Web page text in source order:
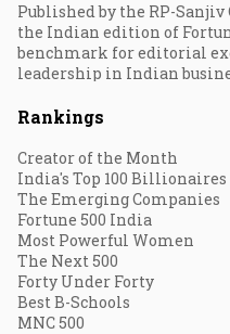
Published by the RP-Sanjiv
the Indian edition of
benchmark for editorial
leadership in Indian
Rankings
Creator of the Month
India's Top 100 Billionaires
The Emerging Companies
Fortune 500 India
Most Powerful Women
The Next 500
Forty Under Forty
Best B-Schools
MNC 500